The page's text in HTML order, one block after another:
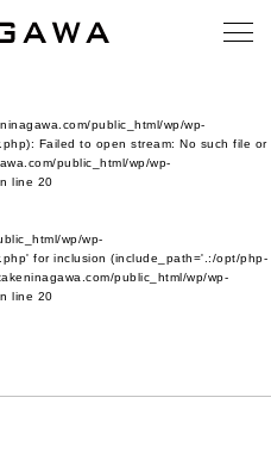
public_html/wp/wp-
Failed to open stream: No such file or
public_html/wp/wp-
line 20
wp/wp-
for inclusion (include_path='.:/opt/php-
public_html/wp/wp-
line 20